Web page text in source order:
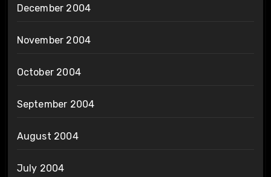
December 2004
November 2004
October 2004
September 2004
August 2004
July 2004